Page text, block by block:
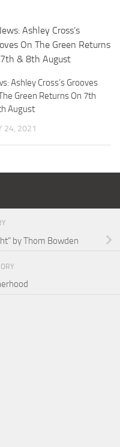
Ashley Cross’s Grooves
Green Returns On 7th
August
24, 2021
by Thom Bowden